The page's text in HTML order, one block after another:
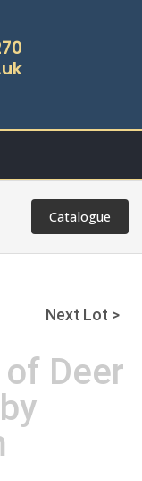
Catalogue
Next Lot >
Deer